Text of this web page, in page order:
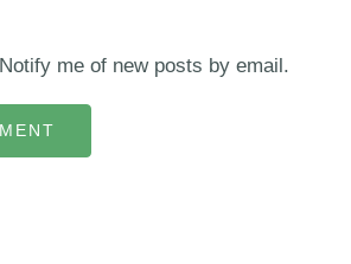
Notify me of new posts by email.